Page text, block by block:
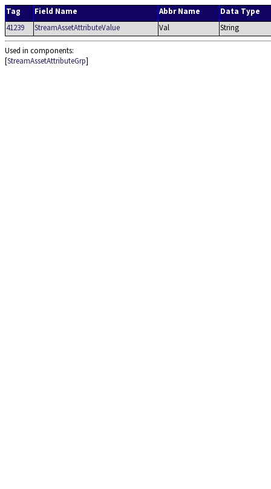
Tag Field Name Abbr Name
Data Type
41239
StreamAssetAttributeValue Val String
Used in components:
[StreamAssetAttributeGrp]